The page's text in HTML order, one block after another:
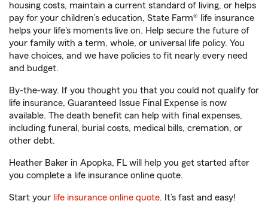
housing costs, maintain a current standard of living, or helps
pay for your children’s education, State Farm® life insurance
helps your life's moments live on. Help secure the future of
your family with a term, whole, or universal life policy. You
have choices, and we have policies to fit nearly every need
and budget.
By-the-way. If you thought you that you could not qualify for
life insurance, Guaranteed Issue Final Expense is now
available. The death benefit can help with final expenses,
including funeral, burial costs, medical bills, cremation, or
other debt.
Heather Baker in Apopka, FL will help you get started after
you complete a life insurance online quote.
Start your life insurance online quote. It’s fast and easy!